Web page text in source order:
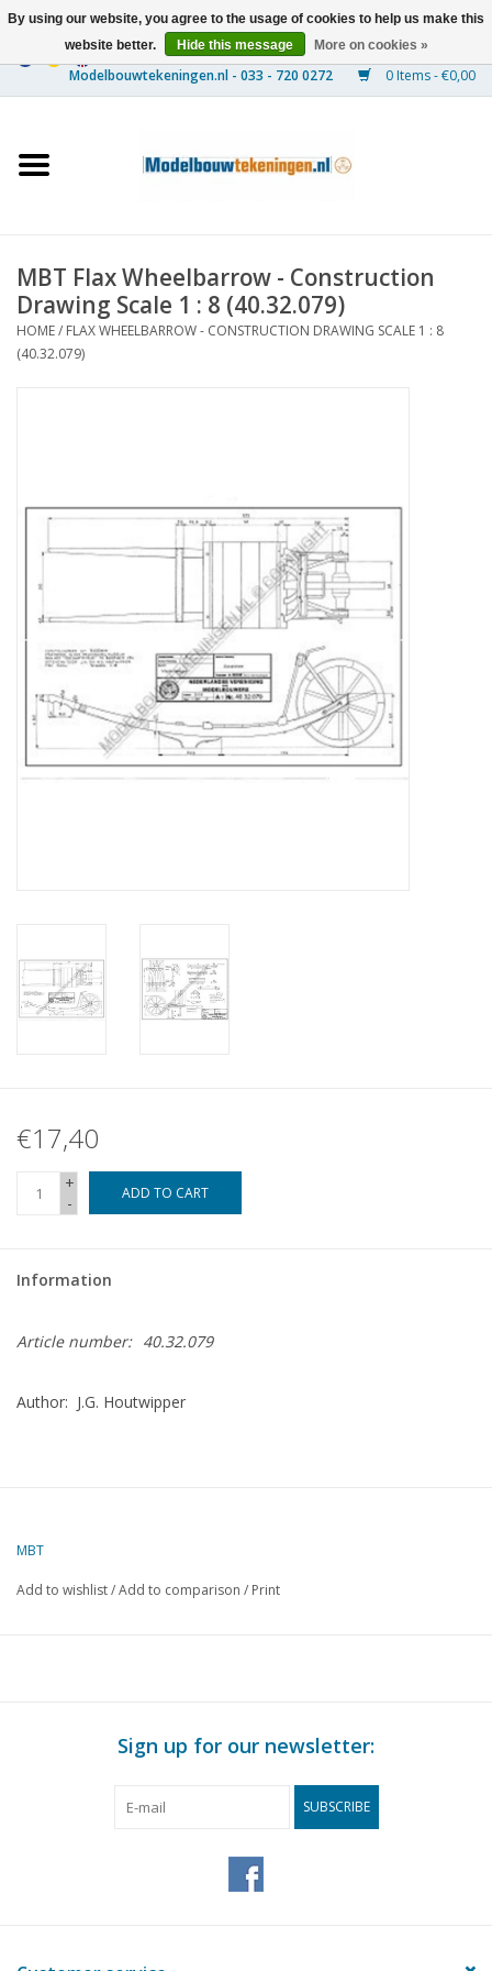
0 Items - €0,00
Ships
Timber Construction
Scenery
NEW JOURNALS
SUBSCRIPTION THE MODEL
BUILDER
MBT Flax Wheelbarrow - Construction
Drawing Scale 1 : 8 (40.32.079)
HOME/ FLAX WHEELBARROW - CONSTRUCTION DRAWING SCALE 1 : 8
(40.32.079)
€17,40
+
-
ADD TO CART
Information
Article number: 40.32.079
Author: J.G. Houtwipper
MBT
Add to wishlist/Add to comparison / Print
Sign up for our newsletter:
SUBSCRIBE
By using our website, you agree to the usage of cookies to help us make this
website better.
Hide this message More on cookies »